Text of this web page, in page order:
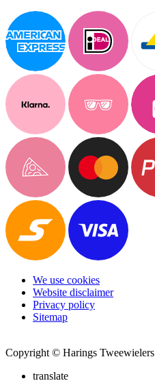
We use cookies
Website disclaimer
Privacy policy
Sitemap
Copyright © Harings Tweewielers
translate